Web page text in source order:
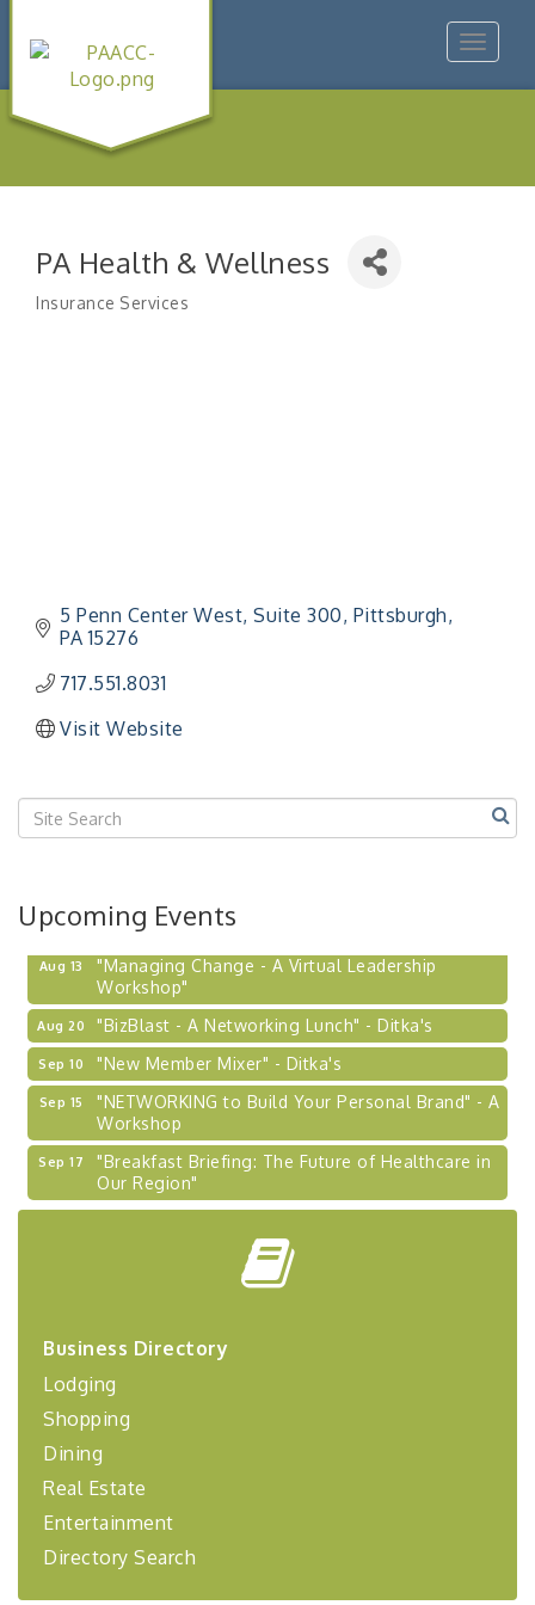
Toggle
PA Health & Wellness
Insurance Services
5 Penn Center West Suite 300 Pittsburgh
PA 15276
717.551.8031
Visit Website
Upcoming Events
Aug 13
"Managing Change - A Virtual Leadership
Workshop"
Aug 20 "BizBlast - A Networking Lunch" - Ditka's
Sep 10 "New Member Mixer" - Ditka's
Sep 15
"NETWORKING to Build Your Personal Brand" - A
Workshop
Sep 17
"Breakfast Briefing: The Future of Healthcare in
Our Region"
Coaching Program"
BizBurgh Presents: Buy/Sell Fair
Aug 13
"Managing Change - A Virtual Leadership
Workshop"
"BizBlast - A Networking Lunch" - Ditka's
Workshop
Business Directory
Lodging
Shopping
Dining
Real Estate
Entertainment
Directory Search